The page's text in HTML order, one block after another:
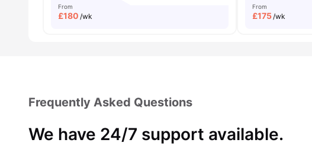
From
£180 /wk
From
£175/wk
Frequently Asked Questions
We have 24/7 support available.